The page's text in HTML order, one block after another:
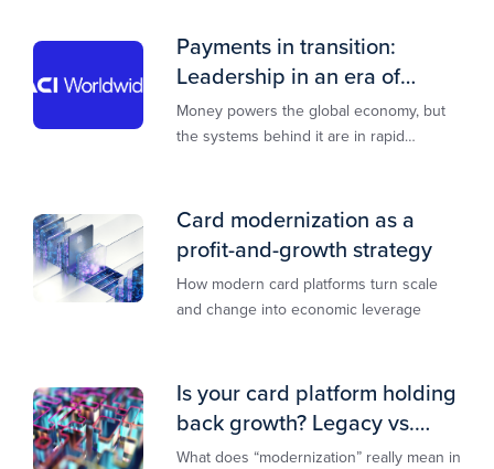
Payments in transition:
Leadership in an era of
transformation
Money powers the global economy, but
the systems behind it are in rapid
Card modernization as a
profit-and-growth strategy
How modern card platforms turn scale
and change into economic leverage
Is your card platform holding
back growth? Legacy vs.
modern explained
What does “modernization” really mean in